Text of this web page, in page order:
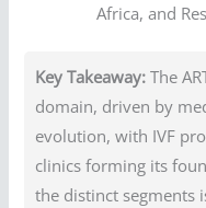
Africa, and
Key Takeaway: The
domain, driven by
evolution, with IVF
clinics forming its
the distinct segments